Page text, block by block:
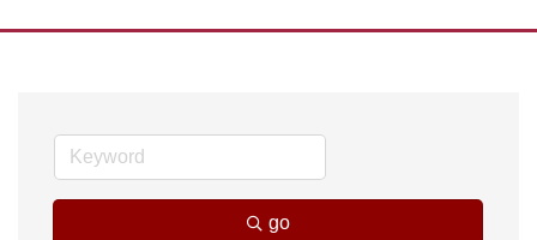
go